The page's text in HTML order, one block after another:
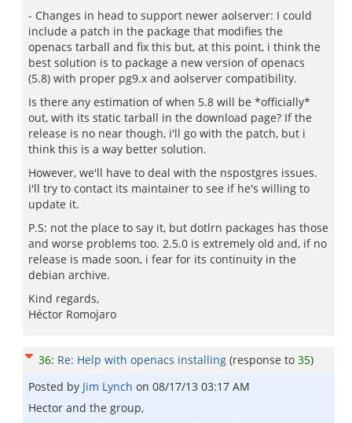
- Changes in head to support newer aolserver: I could
include a patch in the package that modifies the
openacs tarball and fix this but, at this point, i think the
best solution is to package a new version of openacs
(5.8) with proper pg9.x and aolserver compatibility.
Is there any estimation of when 5.8 will be *officially*
out, with its static tarball in the download page? If the
release is no near though, i'll go with the patch, but i
think this is a way better solution.
However, we'll have to deal with the nspostgres issues.
I'll try to contact its maintainer to see if he's willing to
update it.
P.S: not the place to say it, but dotlrn packages has those
and worse problems too. 2.5.0 is extremely old and, if no
release is made soon, i fear for its continuity in the
debian archive.
Kind regards,
Héctor Romojaro
36: Re: Help with openacs installing (response to 35)
Posted by Jim Lynch on 08/17/13 03:17 AM
Hector and the group,